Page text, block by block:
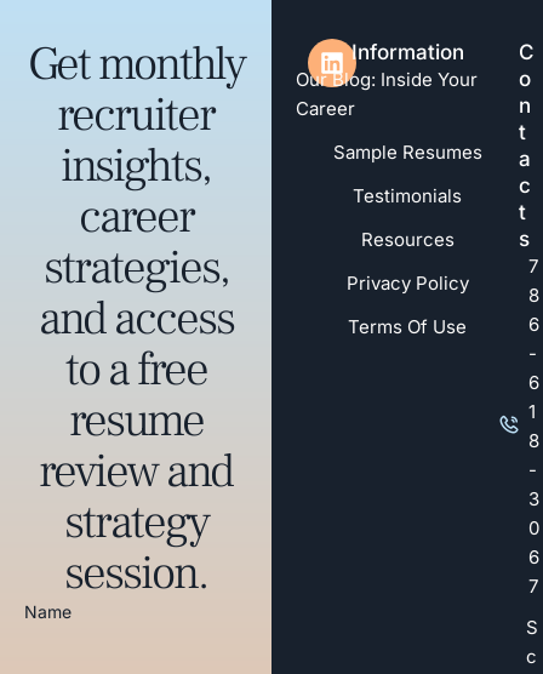
Information
Our Blog: Inside Your
Career
Sample Resumes
Testimonials
Resources
Privacy Policy
Terms Of Use
C
o
n
t
a
c
t
s
7
8
6
-
6
1
8
-
3
0
6
7
S
c
Get monthly
recruiter
insights,
career
strategies,
and access
to a free
resume
review and
strategy
session.
Name